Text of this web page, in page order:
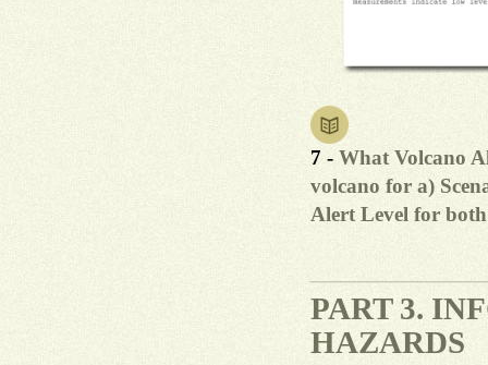
7 - What Volcano
volcano for a)
Alert Level for
PART 3.
HAZARDS